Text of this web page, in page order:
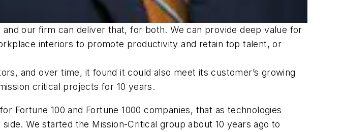
our firm can deliver that, for both. We can provide deep value for
interiors to promote productivity and retain top talent, or
and over time, it found it could also meet its customer’s growing
critical projects for 10 years.
Fortune 100 and Fortune 1000 companies, that as technologies
We started the Mission-Critical group about 10 years ago to